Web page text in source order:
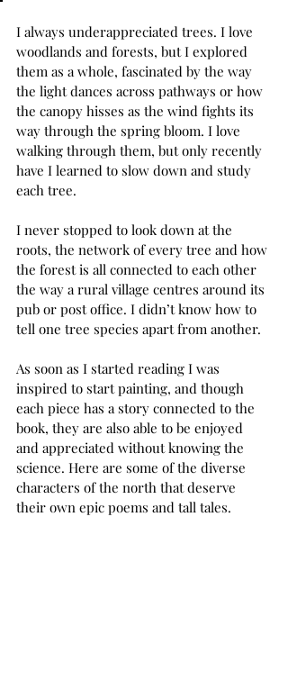
I always underappreciated trees. I love
woodlands and forests, but I explored
them as a whole, fascinated by the way
the light dances across pathways or how
the canopy hisses as the wind fights its
way through the spring bloom. I love
walking through them, but only recently
have I learned to slow down and study
each tree.
I never stopped to look down at the
roots, the network of every tree and how
the forest is all connected to each other
the way a rural village centres around its
pub or post office. I didn’t know how to
tell one tree species apart from another.
As soon as I started reading I was
inspired to start painting, and though
each piece has a story connected to the
book, they are also able to be enjoyed
and appreciated without knowing the
science. Here are some of the diverse
characters of the north that deserve
their own epic poems and tall tales.